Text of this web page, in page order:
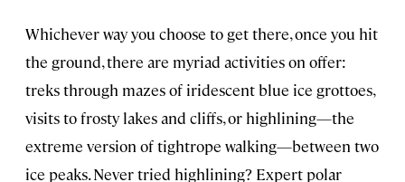
Whichever way you choose to get there, once you hit
the ground, there are myriad activities on offer:
treks through mazes of iridescent blue ice grottoes,
visits to frosty lakes and cliffs, or highlining—the
extreme version of tightrope walking—between two
ice peaks. Never tried highlining? Expert polar